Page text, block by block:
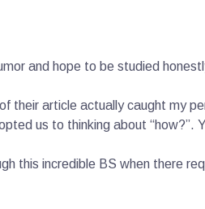
and hope to be studied
their article actually caught my
us to thinking about “how?”.
this incredible BS when there